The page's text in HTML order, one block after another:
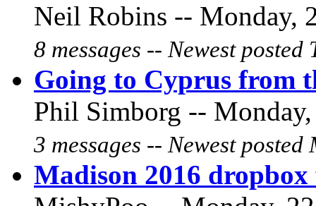
Neil Robins -- Monday,
8 messages -- Newest
Going to Cyprus from
Phil Simborg --
3 messages -- Newest
Madison 2016